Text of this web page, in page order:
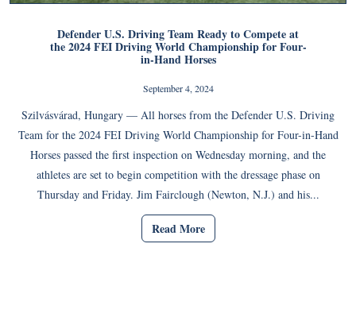
Defender U.S. Driving Team Ready to Compete at
the 2024 FEI Driving World Championship for Four-
in-Hand Horses
September 4, 2024
Szilvásvárad, Hungary — All horses from the Defender U.S. Driving
Team for the 2024 FEI Driving World Championship for Four-in-Hand
Horses passed the first inspection on Wednesday morning, and the
athletes are set to begin competition with the dressage phase on
Thursday and Friday. Jim Fairclough (Newton, N.J.) and his...
Read More